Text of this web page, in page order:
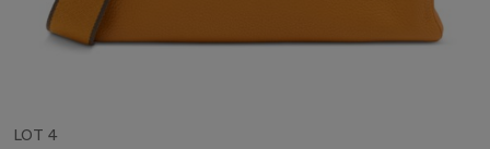
LOT 4